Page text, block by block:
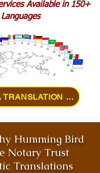
Available in 150+
Languages
ORDER A TRANSLATION ONLINE
Humming Bird
Notary Trust
Translations